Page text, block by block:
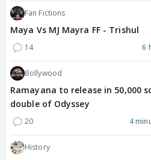
Fan Fictions
Maya Vs MJ Mayra FF - Trishul
14 6
Bollywood
Ramayana to release in 50,000
double of Odyssey
20 4
History